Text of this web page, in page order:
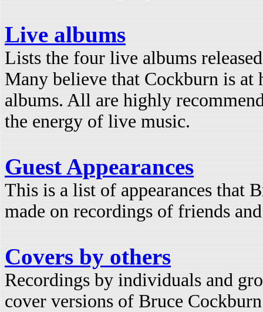
Live albums
Lists the four live albums
Many believe that Cockburn is at
albums. All are highly
the energy of live music.
Guest Appearances
This is a list of appearances that
made on recordings of friends
Covers by others
Recordings by individuals and
cover versions of Bruce